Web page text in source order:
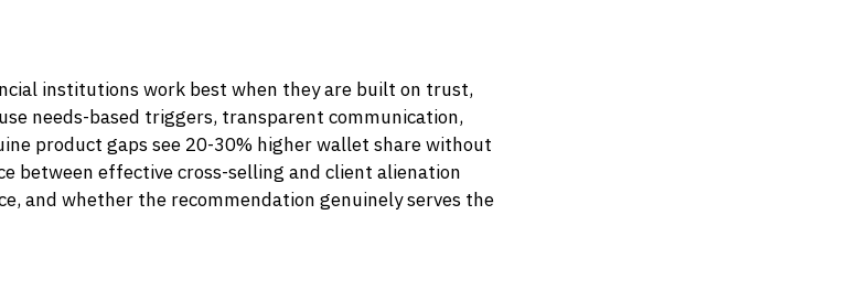
institutions work best when they are built on trust,
needs-based triggers, transparent communication,
product gaps see 20-30% higher wallet share without
between effective cross-selling and client alienation
and whether the recommendation genuinely serves the